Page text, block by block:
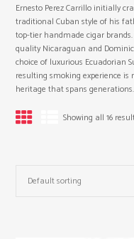
Ernesto Perez Carrillo initially
traditional Cuban style of his
top-tier handmade cigar
quality Nicaraguan and
choice of luxurious Ecuadorian
resulting smoking experience
heritage that spans generations.
Showing all 16